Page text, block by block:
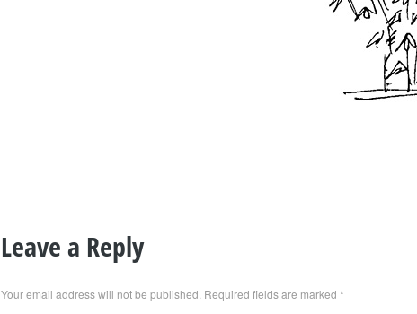
Leave a Reply
Your email address will not be published. Required fields are marked *